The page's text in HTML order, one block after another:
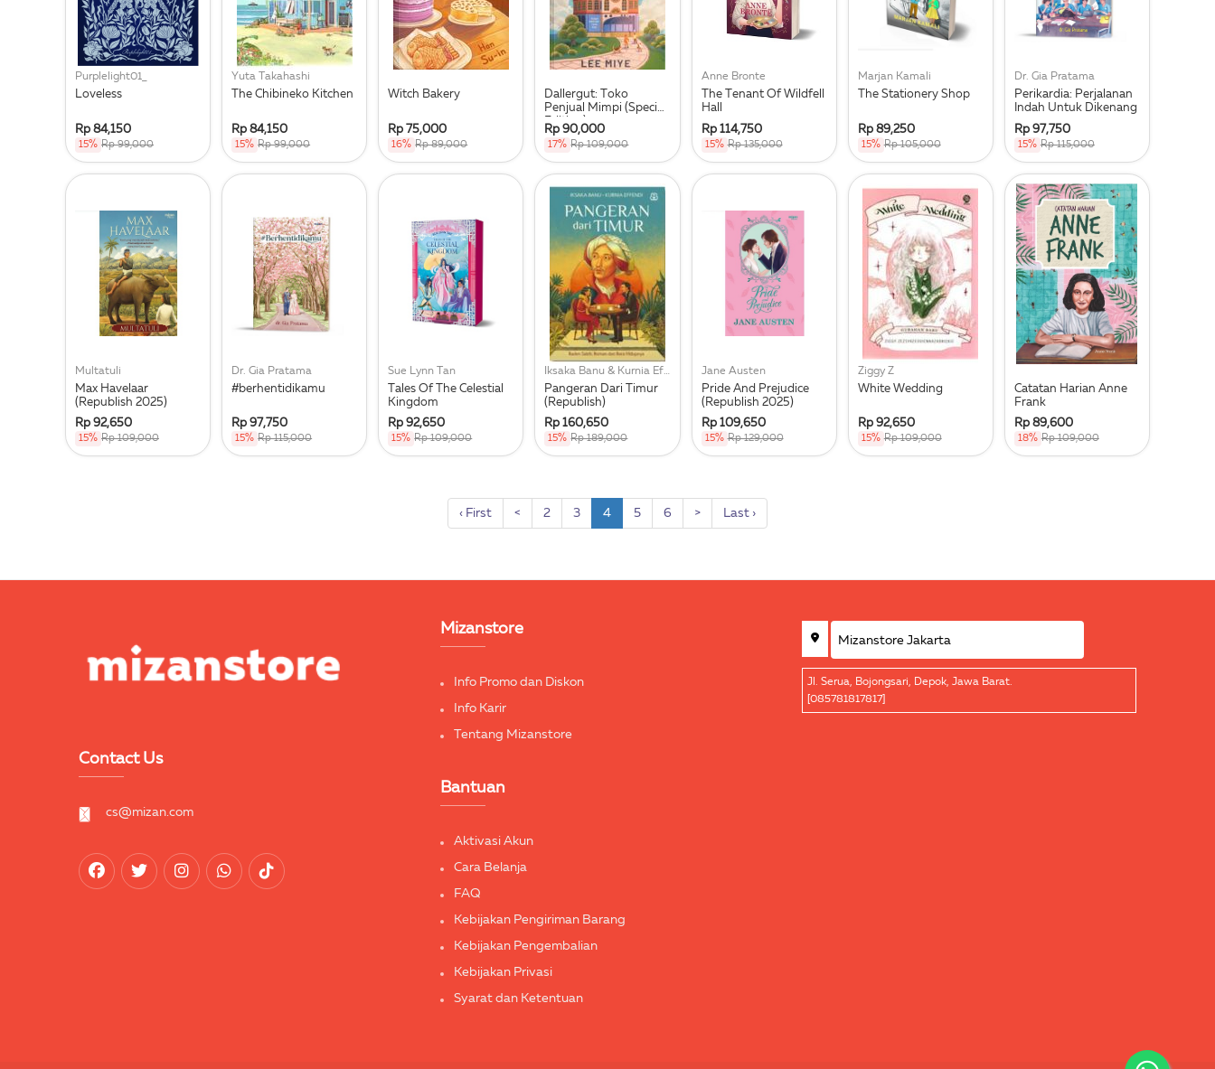
Purplelight01_
Loveless
Rp 84,150
15% Rp 99,000
Yuta Takahashi
The Chibineko Kitchen
Rp 84,150
15% Rp 99,000
Witch Bakery
Rp 75,000
16% Rp 89,000
Dallergut: Toko
Penjual Mimpi (Special
Edition)
Rp 90,000
17% Rp 109,000
Anne Bronte
The Tenant Of Wildfell
Hall
Rp 114,750
15% Rp 135,000
Marjan Kamali
The Stationery Shop
Rp 89,250
15% Rp 105,000
Dr. Gia Pratama
Perikardia: Perjalanan
Indah Untuk Dikenang
Rp 97,750
15% Rp 115,000
Multatuli
Max Havelaar
(Republish 2025)
Rp 92,650
15% Rp 109,000
Dr. Gia Pratama
#berhentidikamu
Rp 97,750
15% Rp 115,000
Sue Lynn Tan
Tales Of The Celestial
Kingdom
Rp 92,650
15% Rp 109,000
Iksaka Banu & Kurnia Effendi
Pangeran Dari Timur
(Republish)
Rp 160,650
15% Rp 189,000
Jane Austen
Pride And Prejudice
(Republish 2025)
Rp 109,650
15% Rp 129,000
Ziggy Z
White Wedding
Rp 92,650
15% Rp 109,000
Catatan Harian Anne
Frank
Rp 89,600
18% Rp 109,000
‹ First < 2 3 4 5 6 > Last ›
Contact Us
cs@mizan.com
Mizanstore
Info Promo dan Diskon
Info Karir
Tentang Mizanstore
Bantuan
Aktivasi Akun
Cara Belanja
FAQ
Kebijakan Pengiriman Barang
Kebijakan Pengembalian
Kebijakan Privasi
Syarat dan Ketentuan
Jl. Serua, Bojongsari, Depok, Jawa Barat.
[085781817817]